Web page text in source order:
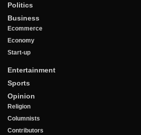
Politics
Business
Ecommerce
Economy
Start-up
Entertainment
Sports
Opinion
Religion
Columnists
Contributors